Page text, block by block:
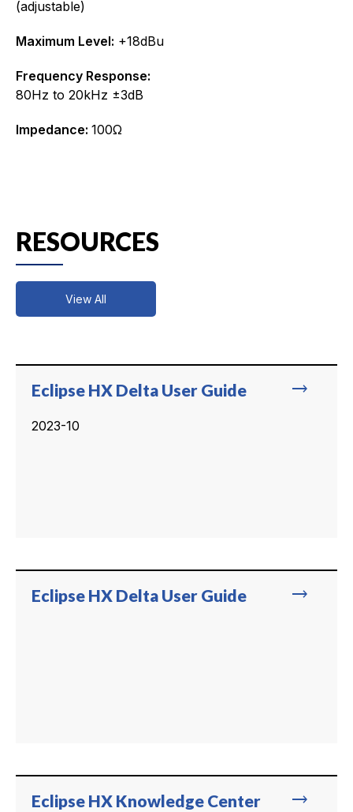
(adjustable)
Maximum Level: +18dBu
Frequency Response:
80Hz to 20kHz ±3dB
Impedance: 100Ω
RESOURCES
View All
trending_flat
Eclipse HX Delta User Guide
2023-10
trending_flat
Eclipse HX Delta User Guide
trending_flat
Eclipse HX Knowledge Center